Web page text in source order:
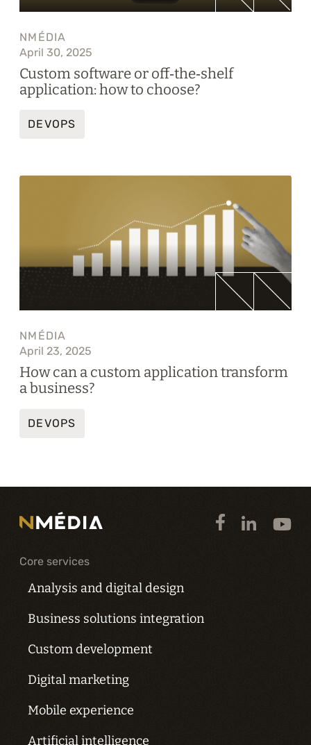
NMÉDIA
April 30, 2025
Custom software or off‑the‑shelf
application: how to choose?
DEVOPS
NMÉDIA
April 23, 2025
How can a custom application transform
a business?
DEVOPS
Core services
Analysis and digital design
Business solutions integration
Custom development
Digital marketing
Mobile experience
Artificial intelligence